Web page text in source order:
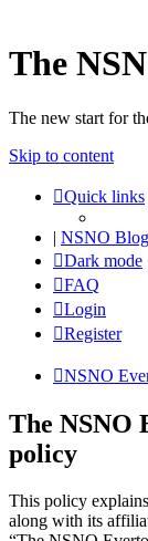
The
The new start for
Skip to content
Quick links
| NSNO Blog
Dark mode
FAQ
Login
Register
NSNO
The NSNO
policy
This policy
along with its